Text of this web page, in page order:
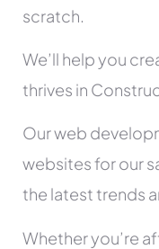
scratch.
We’ll help you
thrives in
Our web
websites for our
the latest trends
Whether you’re